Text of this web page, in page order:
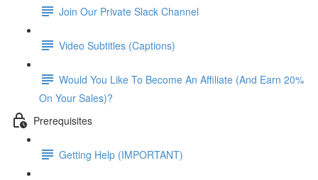
Join Our Private Slack Channel
Video Subtitles (Captions)
Would You Like To Become An Affiliate (And Earn 20%
On Your Sales)?
Prerequisites
Getting Help (IMPORTANT)